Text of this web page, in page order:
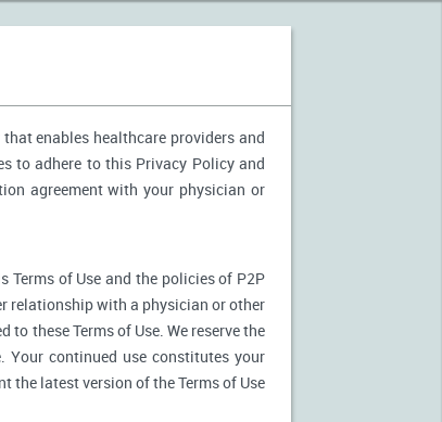
enables healthcare providers and
to adhere to this Privacy Policy and
agreement with your physician or
Terms of Use and the policies of P2P
relationship with a physician or other
these Terms of Use. We reserve the
Your continued use constitutes your
the latest version of the Terms of Use